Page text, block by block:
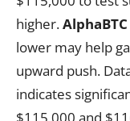
higher.AlphaBTC
lower may help
upward push.
indicates